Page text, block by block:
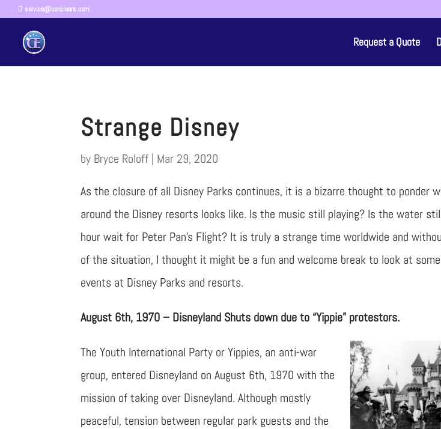
service@conciears.com
Request a Quote
Strange Disney
by Bryce Roloff | Mar 29, 2020
As the closure of all Disney Parks continues, it is a bizarre thought to ponder
around the Disney resorts looks like. Is the music still playing? Is the water
hour wait for Peter Pan’s Flight? It is truly a strange time worldwide and
of the situation, I thought it might be a fun and welcome break to look at
events at Disney Parks and resorts.
August 6th, 1970 – Disneyland Shuts down due to “Yippie” protestors.
The Youth International Party or Yippies, an anti-war
group, entered Disneyland on August 6th, 1970 with the
mission of taking over Disneyland. Although mostly
peaceful, tension between regular park guests and the